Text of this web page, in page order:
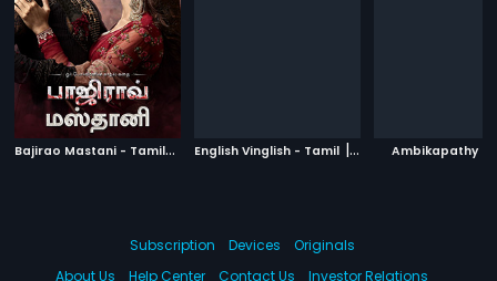
B
ajirao Mastani - Tamil| 2015
English Vinglish - Tamil | 2012 Ambikapathy
Subscription Devices
Originals
About Us
Help Center Contact Us Investor Relations